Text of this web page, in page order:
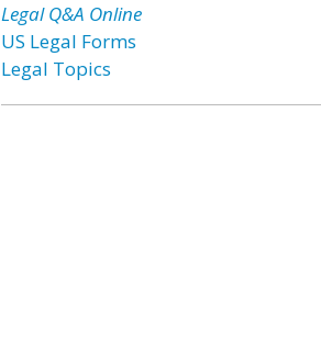
Legal Q&A Online
US Legal Forms
Legal Topics